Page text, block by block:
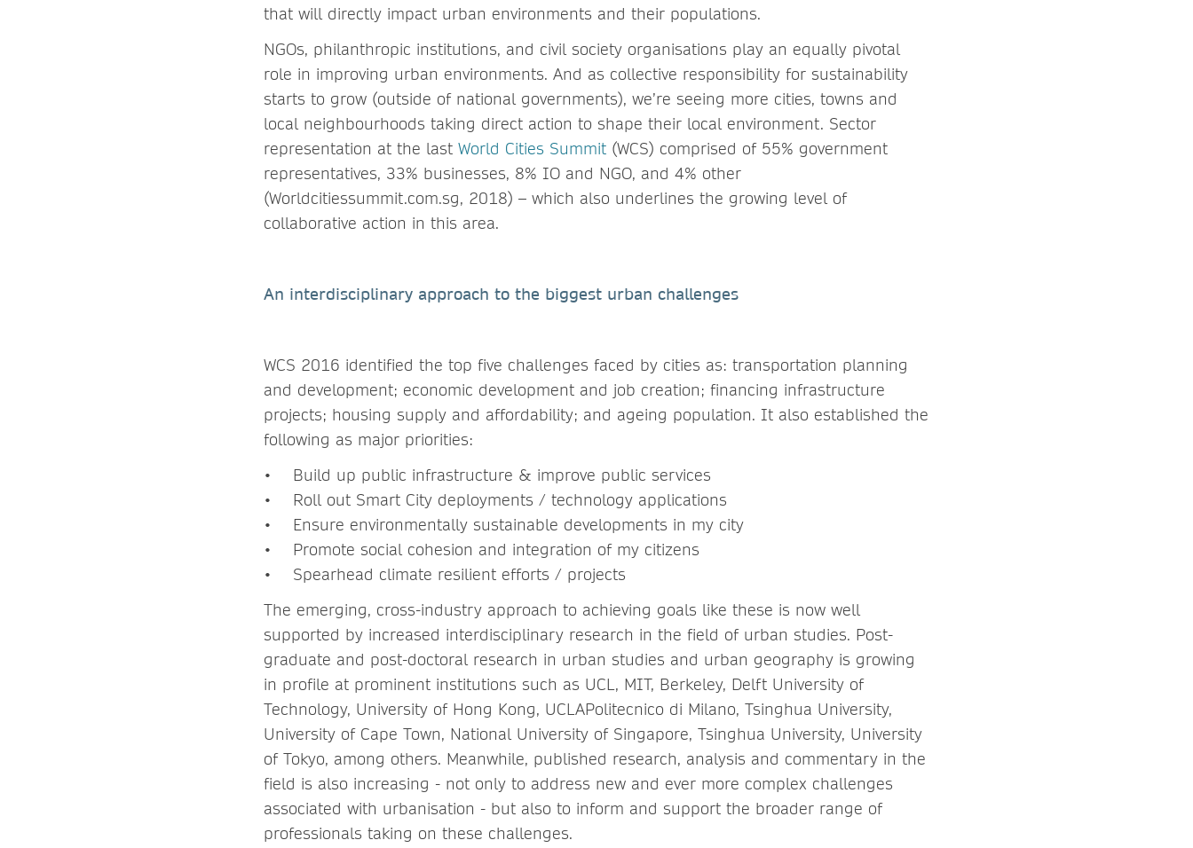
that will directly impact urban environments and their populations.
NGOs, philanthropic institutions, and civil society organisations play an equally pivotal
role in improving urban environments. And as collective responsibility for sustainability
starts to grow (outside of national governments), we’re seeing more cities, towns and
local neighbourhoods taking direct action to shape their local environment. Sector
representation at the last World Cities Summit (WCS) comprised of 55% government
representatives, 33% businesses, 8% IO and NGO, and 4% other
(Worldcitiessummit.com.sg, 2018) – which also underlines the growing level of
collaborative action in this area.
An interdisciplinary approach to the biggest urban challenges
WCS 2016 identified the top five challenges faced by cities as: transportation planning
and development; economic development and job creation; financing infrastructure
projects; housing supply and affordability; and ageing population. It also established the
following as major priorities:
• Build up public infrastructure & improve public services
• Roll out Smart City deployments / technology applications
• Ensure environmentally sustainable developments in my city
• Promote social cohesion and integration of my citizens
• Spearhead climate resilient efforts / projects
The emerging, cross-industry approach to achieving goals like these is now well
supported by increased interdisciplinary research in the field of urban studies. Post-
graduate and post-doctoral research in urban studies and urban geography is growing
in profile at prominent institutions such as UCL, MIT, Berkeley, Delft University of
Technology, University of Hong Kong, UCLAPolitecnico di Milano, Tsinghua University,
University of Cape Town, National University of Singapore, Tsinghua University, University
of Tokyo, among others. Meanwhile, published research, analysis and commentary in the
field is also increasing - not only to address new and ever more complex challenges
associated with urbanisation - but also to inform and support the broader range of
professionals taking on these challenges.